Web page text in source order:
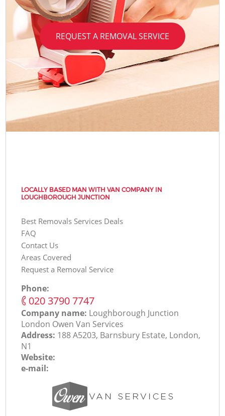
REQUEST A REMOVAL SERVICE
LOCALLY BASED MAN WITH VAN COMPANY IN
LOUGHBOROUGH JUNCTION
Best Removals Services Deals
FAQ
Contact Us
Areas Covered
Request a Removal Service
Phone:
‎020 3790 7747
Company name: Loughborough Junction
London Оwen Van Services
Address: 188 A5203, Barnsbury Estate, London,
N1
Website:
e-mail: